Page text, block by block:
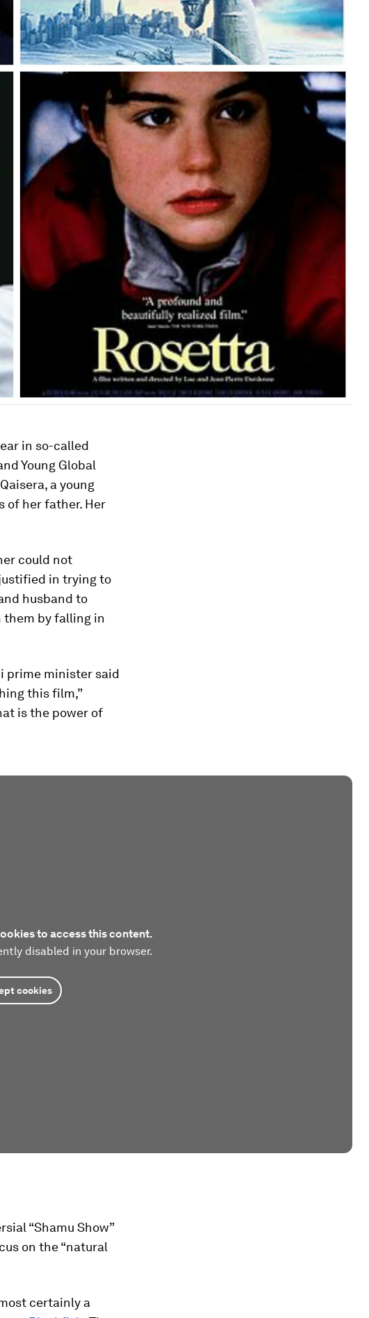
in so-called
Young Global
a young
of her father. Her
could not
in trying to
husband to
them by falling in
prime minister said
this film,”
is the power of
to access this content.
disabled in your browser.
cookies
“Shamu Show”
on the “natural
certainly a